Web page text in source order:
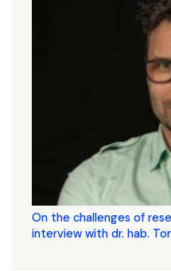
On the challenges of
interview with dr. hab.